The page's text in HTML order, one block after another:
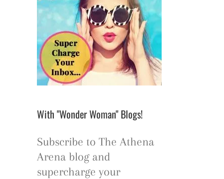
With "Wonder Woman" Blogs!
Subscribe to The Athena
Arena blog and
supercharge your